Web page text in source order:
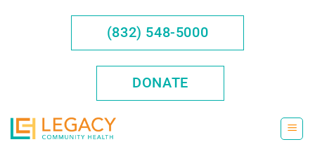
(832) 548-5000
DONATE